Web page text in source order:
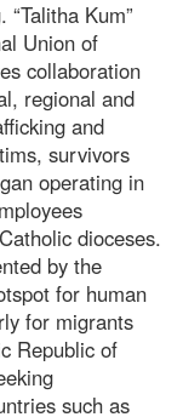
Kum”
Union of
collaboration
regional and
and
survivors
operating in
dioceses.
by the
for human
for migrants
Republic of
such as